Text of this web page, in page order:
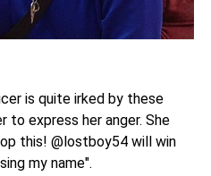
is quite irked by these
express her anger. She
this! @lostboy54 will win
my name".